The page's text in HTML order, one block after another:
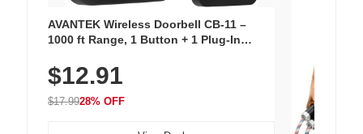
AVANTEK Wireless Doorbell CB-11 –
1000 ft Range, 1 Button + 1 Plug-In
Chimes, Waterproof, 3-Year Battery
$12.91
$17.9928% OFF